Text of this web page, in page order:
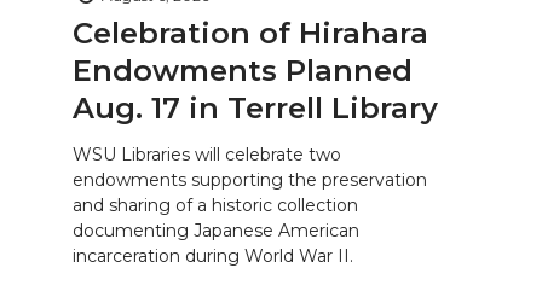
Celebration of Hirahara
Endowments Planned
Aug. 17 in Terrell Library
WSU Libraries will celebrate two
endowments supporting the preservation
and sharing of a historic collection
documenting Japanese American
incarceration during World War II.